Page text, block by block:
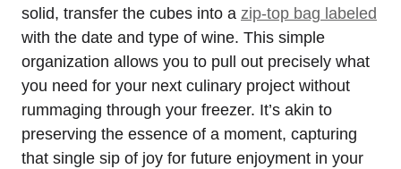
solid, transfer the cubes into a zip-top bag labeled
with the date and type of wine. This simple
organization allows you to pull out precisely what
you need for your next culinary project without
rummaging through your freezer. It’s akin to
preserving the essence of a moment, capturing
that single sip of joy for future enjoyment in your